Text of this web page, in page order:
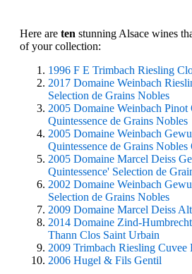
Here are ten stunning Alsace wines
of your collection:
1996 F E Trimbach Riesling
2017 Domaine Weinbach
Selection de Grains Nobles
2005 Domaine Weinbach
Quintessence de Grains Nobles
2005 Domaine Weinbach
Quintessence de Grains
2005 Domaine Marcel Deiss
Quintessence' Selection de
2002 Domaine Weinbach
Selection de Grains Nobles
2009 Domaine Marcel Deiss
2014 Domaine Zind-
Thann Clos Saint Urbain
2009 Trimbach Riesling Cuvee
2006 Hugel & Fils Gentil